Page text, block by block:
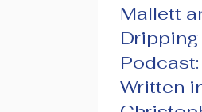
Mallett
Written